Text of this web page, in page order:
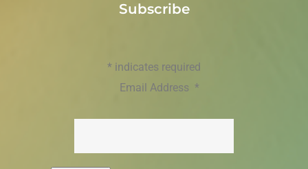
Subscribe
* indicates required
Email Address *